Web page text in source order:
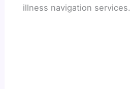
illness navigation services.